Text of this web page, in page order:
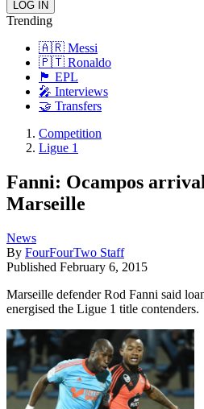
Trending
🇦🇷 Messi
🇵🇹 Ronaldo
🏴󠁧󠁢󠁥󠁮󠁧󠁿 EPL
🎤 Interviews
🤝 Transfers
Competition
Ligue 1
Fanni: Ocampos
Marseille
News
By FourFourTwo Staff
Published February 6, 2015
Marseille defender Rod Fanni said
energised the Ligue 1 title contenders.